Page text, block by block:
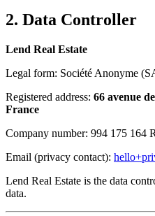
2. Data Controller
Lend Real Estate
Legal form: Société Anonyme
Registered address: 66 avenue
France
Company number: 994 175 164
Email (privacy contact):
Lend Real Estate is the data
data.